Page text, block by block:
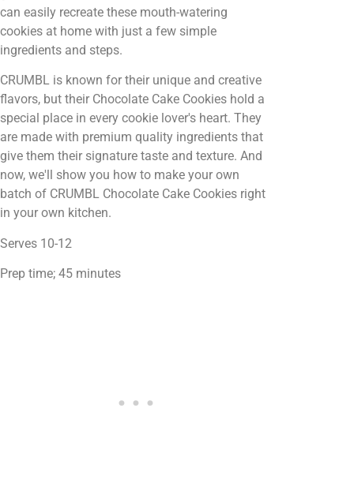
can easily recreate these mouth-watering
cookies at home with just a few simple
ingredients and steps.
CRUMBL is known for their unique and creative
flavors, but their Chocolate Cake Cookies hold a
special place in every cookie lover's heart. They
are made with premium quality ingredients that
give them their signature taste and texture. And
now, we'll show you how to make your own
batch of CRUMBL Chocolate Cake Cookies right
in your own kitchen.
Serves 10-12
Prep time; 45 minutes